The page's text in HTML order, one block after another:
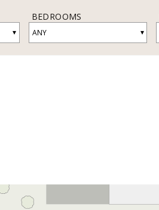
▾
BEDROOMS
ANY ▾